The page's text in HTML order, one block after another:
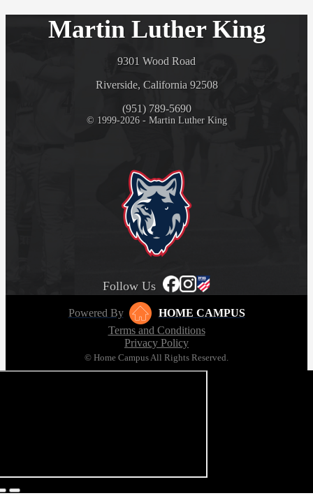
Martin Luther King
9301 Wood Road
Riverside, California 92508
(951) 789-5690
© 1999-2026 - Martin Luther King
Follow Us
Powered By
HOME CAMPUS
Terms and Conditions
Privacy Policy
© Home Campus All Rights Reserved.